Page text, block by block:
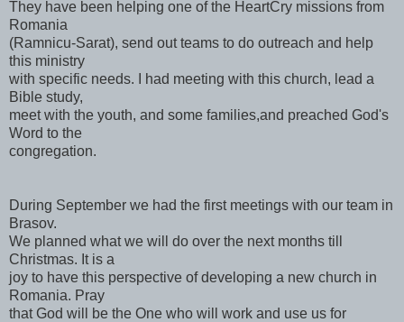
They have been helping one of the HeartCry missions from
Romania
(Ramnicu-Sarat), send out teams to do outreach and help
this ministry
with specific needs. I had meeting with this church, lead a
Bible study,
meet with the youth, and some families,and preached God's
Word to the
congregation.
During September we had the first meetings with our team in
Brasov.
We planned what we will do over the next months till
Christmas. It is a
joy to have this perspective of developing a new church in
Romania. Pray
that God will be the One who will work and use us for